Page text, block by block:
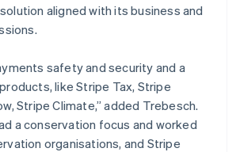
aligned with its business and
safety and security and a
like Stripe Tax, Stripe
Stripe Climate,” added Trebesch.
a conservation focus and worked
organisations, and Stripe